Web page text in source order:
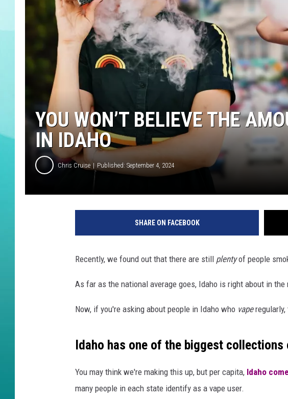
COURTLIN
YOU WON’T BELIEVE THE
IN IDAHO
Chris Cruise Published: September 4, 2024
SHARE ON FACEBOOK
Recently, we found out that there are still plentyof people
As far as the national average goes, Idaho is right about in
Now, if you're asking about people in Idaho who vape
Idaho has one of the biggest collections
You may think we're making this up, but per capita, Idaho
many people in each state identify as a vape user.